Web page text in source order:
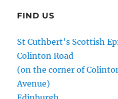
FIND US
St Cuthbert's Scottish
Colinton Road
(on the corner of
Avenue)